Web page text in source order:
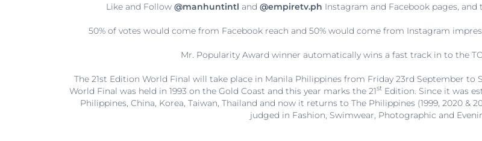
Like and Follow @manhuntintl and @empiretv.ph Instagram and Facebook pages,
50% of votes would come from Facebook reach and 50% would come from Instagram
Mr. Popularity Award winner automatically wins a fast track in to the
The 21st Edition World Final will take place in Manila Philippines from Friday 23rd September to
World Final was held in 1993 on the Gold Coast and this year marks the 21stEdition. Since it was
Philippines, China, Korea, Taiwan, Thailand and now it returns to The Philippines (1999, 2020
judged in Fashion, Swimwear, Photographic and